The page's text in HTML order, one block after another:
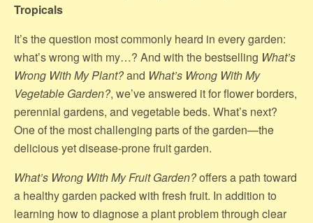
Tropicals
It’s the question most commonly heard in every garden:
what’s wrong with my…? And with the bestselling What’s
Wrong With My Plant?and What’s Wrong With My
Vegetable Garden?, we’ve answered it for flower borders,
perennial gardens, and vegetable beds. What’s next?
One of the most challenging parts of the garden—the
delicious yet disease-prone fruit garden.
What’s Wrong With My Fruit Garden?offers a path toward
a healthy garden packed with fresh fruit. In addition to
learning how to diagnose a plant problem through clear